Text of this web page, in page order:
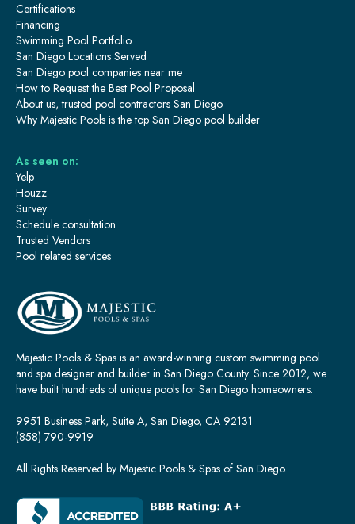
Majestic Pools & Spas is an award-winning custom swimming pool
and spa designer and builder in San Diego County. Since 2012, we
have built hundreds of unique pools for San Diego homeowners.
9951 Business Park, Suite A, San Diego, CA 92131
(858) 790-9919
All Rights Reserved by Majestic Pools & Spas of San Diego.
Certifications
Financing
Swimming Pool Portfolio
San Diego Locations Served
San Diego pool companies near me
How to Request the Best Pool Proposal
About us, trusted pool contractors San Diego
Why Majestic Pools is the top San Diego pool builder
As seen on:
Yelp
Houzz
Survey
Schedule consultation
Trusted Vendors
Pool related services